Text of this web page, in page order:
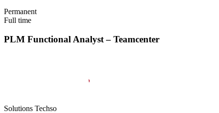
Permanent
Full time
PLM Functional Analyst – Teamcenter
Solutions Techso